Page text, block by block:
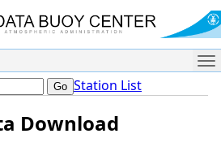
Station List
Download